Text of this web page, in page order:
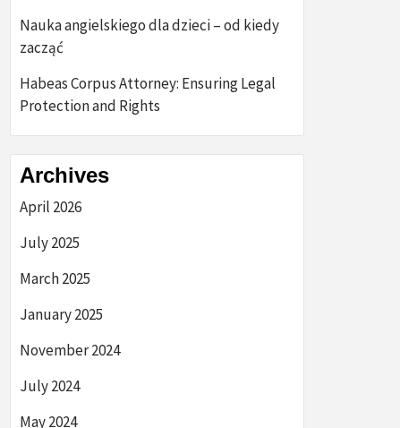
Nauka angielskiego dla dzieci – od kiedy
zacząć
Habeas Corpus Attorney: Ensuring Legal
Protection and Rights
Archives
April 2026
July 2025
March 2025
January 2025
November 2024
July 2024
May 2024